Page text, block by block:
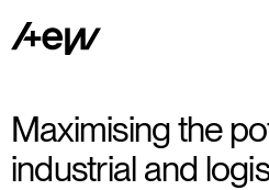
Maximising the
industrial and